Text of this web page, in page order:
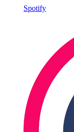
Spotify